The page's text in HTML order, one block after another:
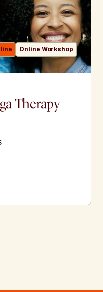
Online Workshop
Therapy